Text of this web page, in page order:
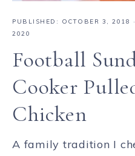
PUBLISHED: OCTOBER 3, 2018
2020
Football
Cooker
Chicken
A family tradition I